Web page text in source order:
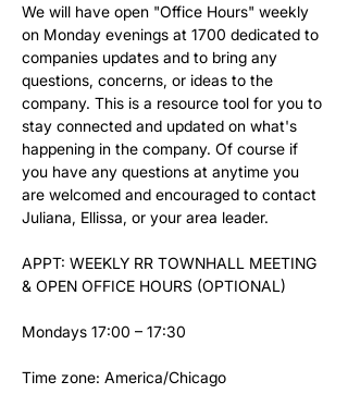
We will have open "Office Hours" weekly
on Monday evenings at 1700 dedicated to
companies updates and to bring any
questions, concerns, or ideas to the
company. This is a resource tool for you to
stay connected and updated on what's
happening in the company. Of course if
you have any questions at anytime you
are welcomed and encouraged to contact
Juliana, Ellissa, or your area leader.
APPT: WEEKLY RR TOWNHALL MEETING
& OPEN OFFICE HOURS (OPTIONAL)
Mondays 17:00 – 17:30
Time zone: America/Chicago